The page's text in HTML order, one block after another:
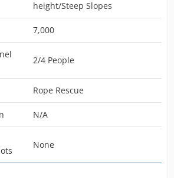
height/Steep Slopes
7,000
2/4 People
Rope Rescue
N/A
None